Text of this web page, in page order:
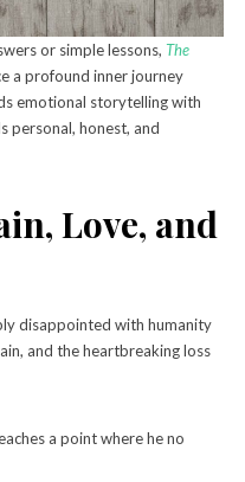
or simple lessons, The
a profound inner journey
emotional storytelling with
personal, honest, and
Love, and
disappointed with humanity
and the heartbreaking loss
a point where he no